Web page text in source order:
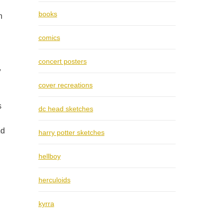
books
comics
concert posters
cover recreations
dc head sketches
harry potter sketches
hellboy
herculoids
kyrra